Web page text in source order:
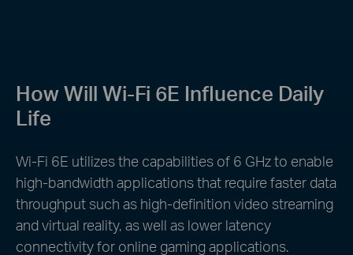
How Will Wi-Fi 6E Influence Daily
Life
Wi-Fi 6E utilizes the capabilities of 6 GHz to enable
high-bandwidth applications that require faster data
throughput such as high-definition video streaming
and virtual reality, as well as lower latency
connectivity for online gaming applications.